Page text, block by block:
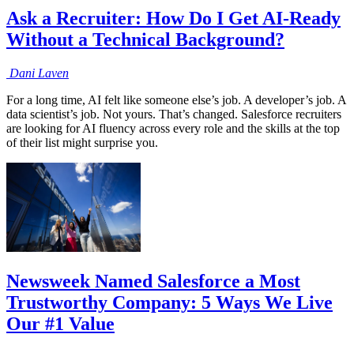
Ask a Recruiter: How Do I Get AI-Ready
Without a Technical Background?
Dani Laven
For a long time, AI felt like someone else’s job. A developer’s job. A
data scientist’s job. Not yours. That’s changed. Salesforce recruiters
are looking for AI fluency across every role and the skills at the top
of their list might surprise you.
Newsweek Named Salesforce a Most
Trustworthy Company: 5 Ways We Live
Our #1 Value